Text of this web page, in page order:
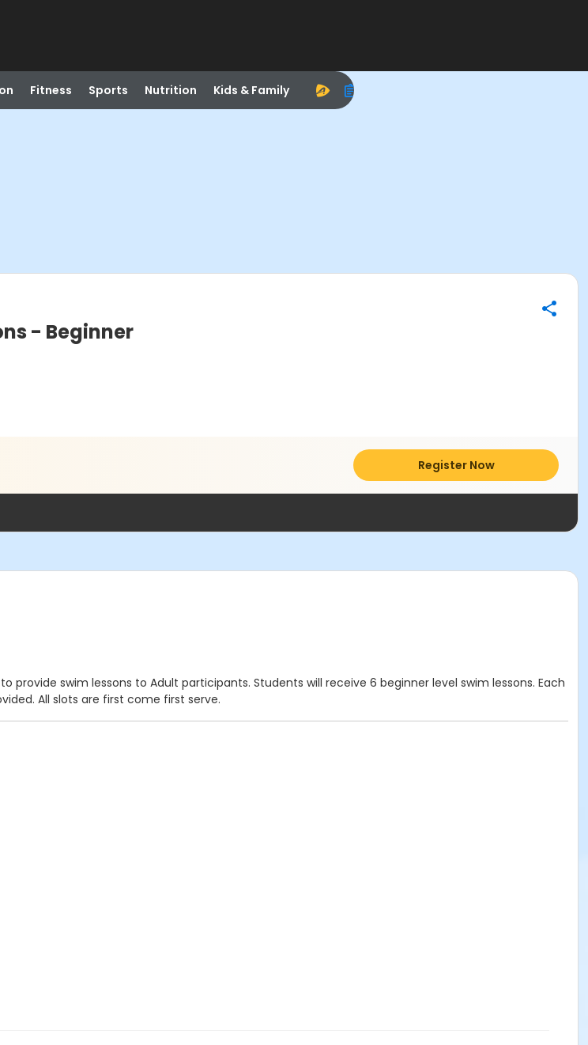
Fitness Sports Nutrition Kids & Family
- Beginner
Register Now
swim lessons to Adult participants. Students will receive 6 beginner level swim lessons. Each
All slots are first come first serve.